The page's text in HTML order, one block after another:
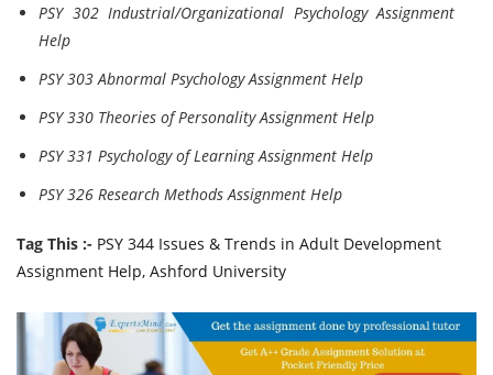
PSY 302 Industrial/Organizational Psychology Assignment
Help
PSY 303 Abnormal Psychology Assignment Help
PSY 330 Theories of Personality Assignment Help
PSY 331 Psychology of Learning Assignment Help
PSY 326 Research Methods Assignment Help
Tag This :- PSY 344 Issues & Trends in Adult Development
Assignment Help, Ashford University